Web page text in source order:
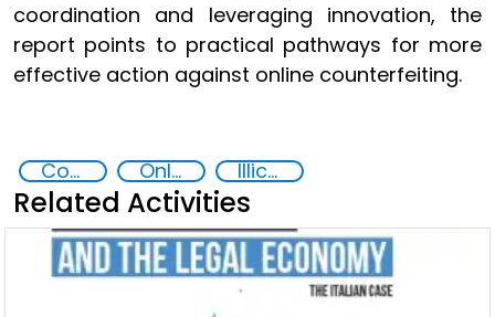
coordination and leveraging innovation, the
report points to practical pathways for more
effective action against online counterfeiting.
Counterfeiting Online Crime Illicit Trafficking and Financial Flows
Related Activities